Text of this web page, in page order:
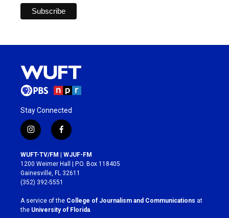
Stay Connected
i
n
s
t
a
g
r
a
m
f
a
c
e
b
o
k
WUFT-TV/FM | WJUF-FM
1200 Weimer Hall | P.O. Box 118405
Gainesville, FL 32611
(352) 392-5551
A service of the College of Journalism and Communications at
the University of Florida